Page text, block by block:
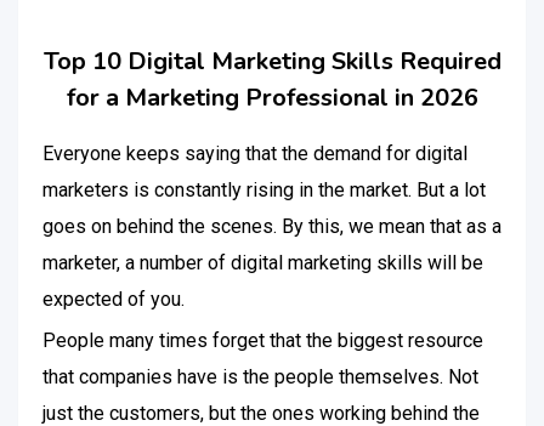
Top 10 Digital Marketing Skills Required
for a Marketing Professional in 2026
Everyone keeps saying that the demand for digital
marketers is constantly rising in the market. But a lot
goes on behind the scenes. By this, we mean that as a
marketer, a number of digital marketing skills will be
expected of you.
People many times forget that the biggest resource
that companies have is the people themselves. Not
just the customers, but the ones working behind the